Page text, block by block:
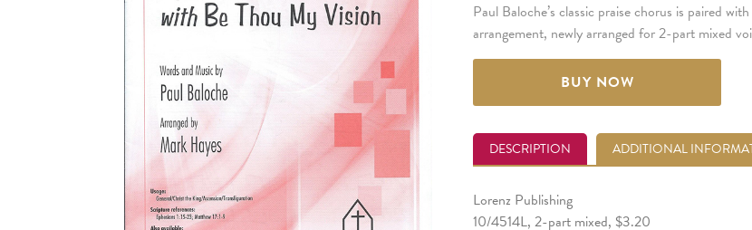
Paul Baloche’s classic praise chorus is paired
arrangement, newly arranged for 2-part mixed
BUY NOW
DESCRIPTION ADDITIONAL
Lorenz Publishing
10/4514L, 2-part mixed, $3.20